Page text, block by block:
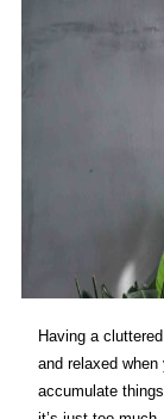
Having a
and relaxed
accumulate